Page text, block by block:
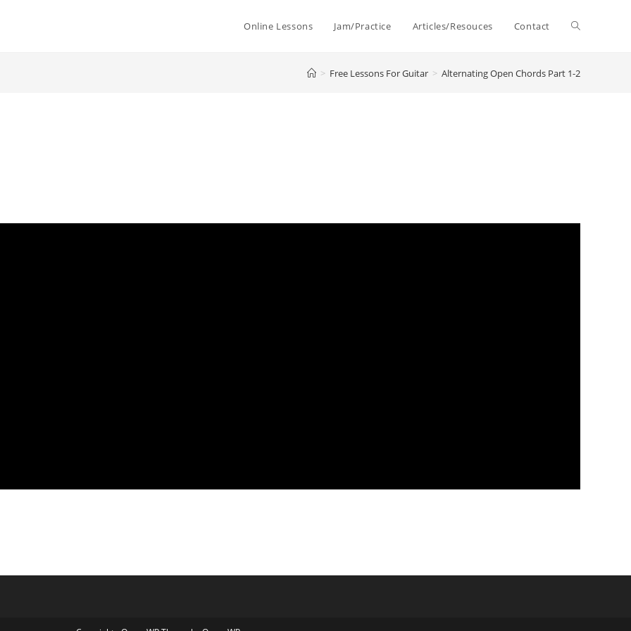
Online Lessons Jam/Practice Articles/Resouces Contact Toggle
website
> Free Lessons For Guitar > Alternating Open Chords Part 1-2